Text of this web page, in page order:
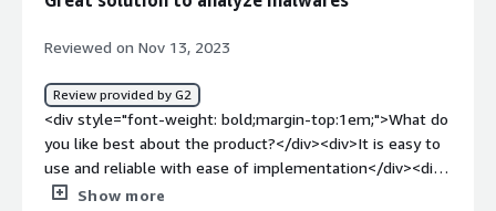
crosscheck any malware analysis that I have done</div>
Reviewed on Nov 13, 2023
Review provided by G2
<div style="font-weight: bold;margin-top:1em;">What do
you like best about the product?</div><div>It is easy to
use and reliable with ease of implementation</div><div
style="font-weight: bold;margin-top:1em;">What do you
Show more